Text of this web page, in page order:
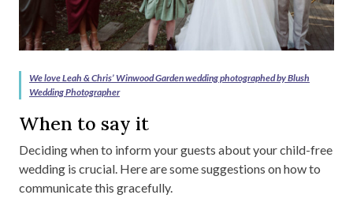
We love Leah & Chris’ Winwood Garden wedding photographed by Blush
Wedding Photographer
When to say it
Deciding when to inform your guests about your child-free
wedding is crucial. Here are some suggestions on how to
communicate this gracefully.